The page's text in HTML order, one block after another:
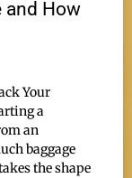
and How
Your
a
an
baggage
the shape